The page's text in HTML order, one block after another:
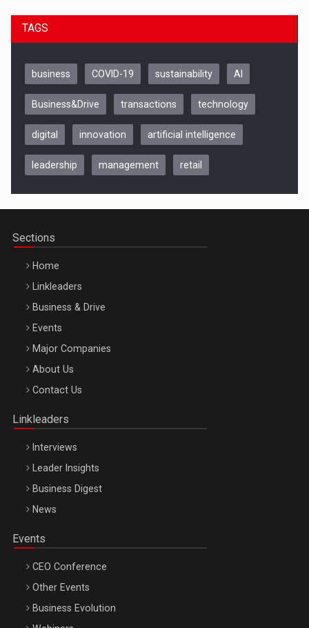
Be Inspired. Make it Happen!, CLUJ, 9 Decembrie
Be Inspired. Make it Happen!, ARTEMIS LETO, ORADEA, 8
Octombrie
TAGS
business COVID-19 sustainability AI
Business&Drive transactions technology
digital innovation artificial intelligence
leadership management retail
Sections
Home
Linkleaders
Business & Drive
Events
Major Companies
About Us
Contact Us
Linkleaders
Interviews
Leader Insights
Business Digest
News
Events
CEO Conference
Other Events
Business Evolution